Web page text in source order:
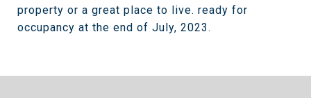
property or a great place to live. ready for
occupancy at the end of July, 2023.